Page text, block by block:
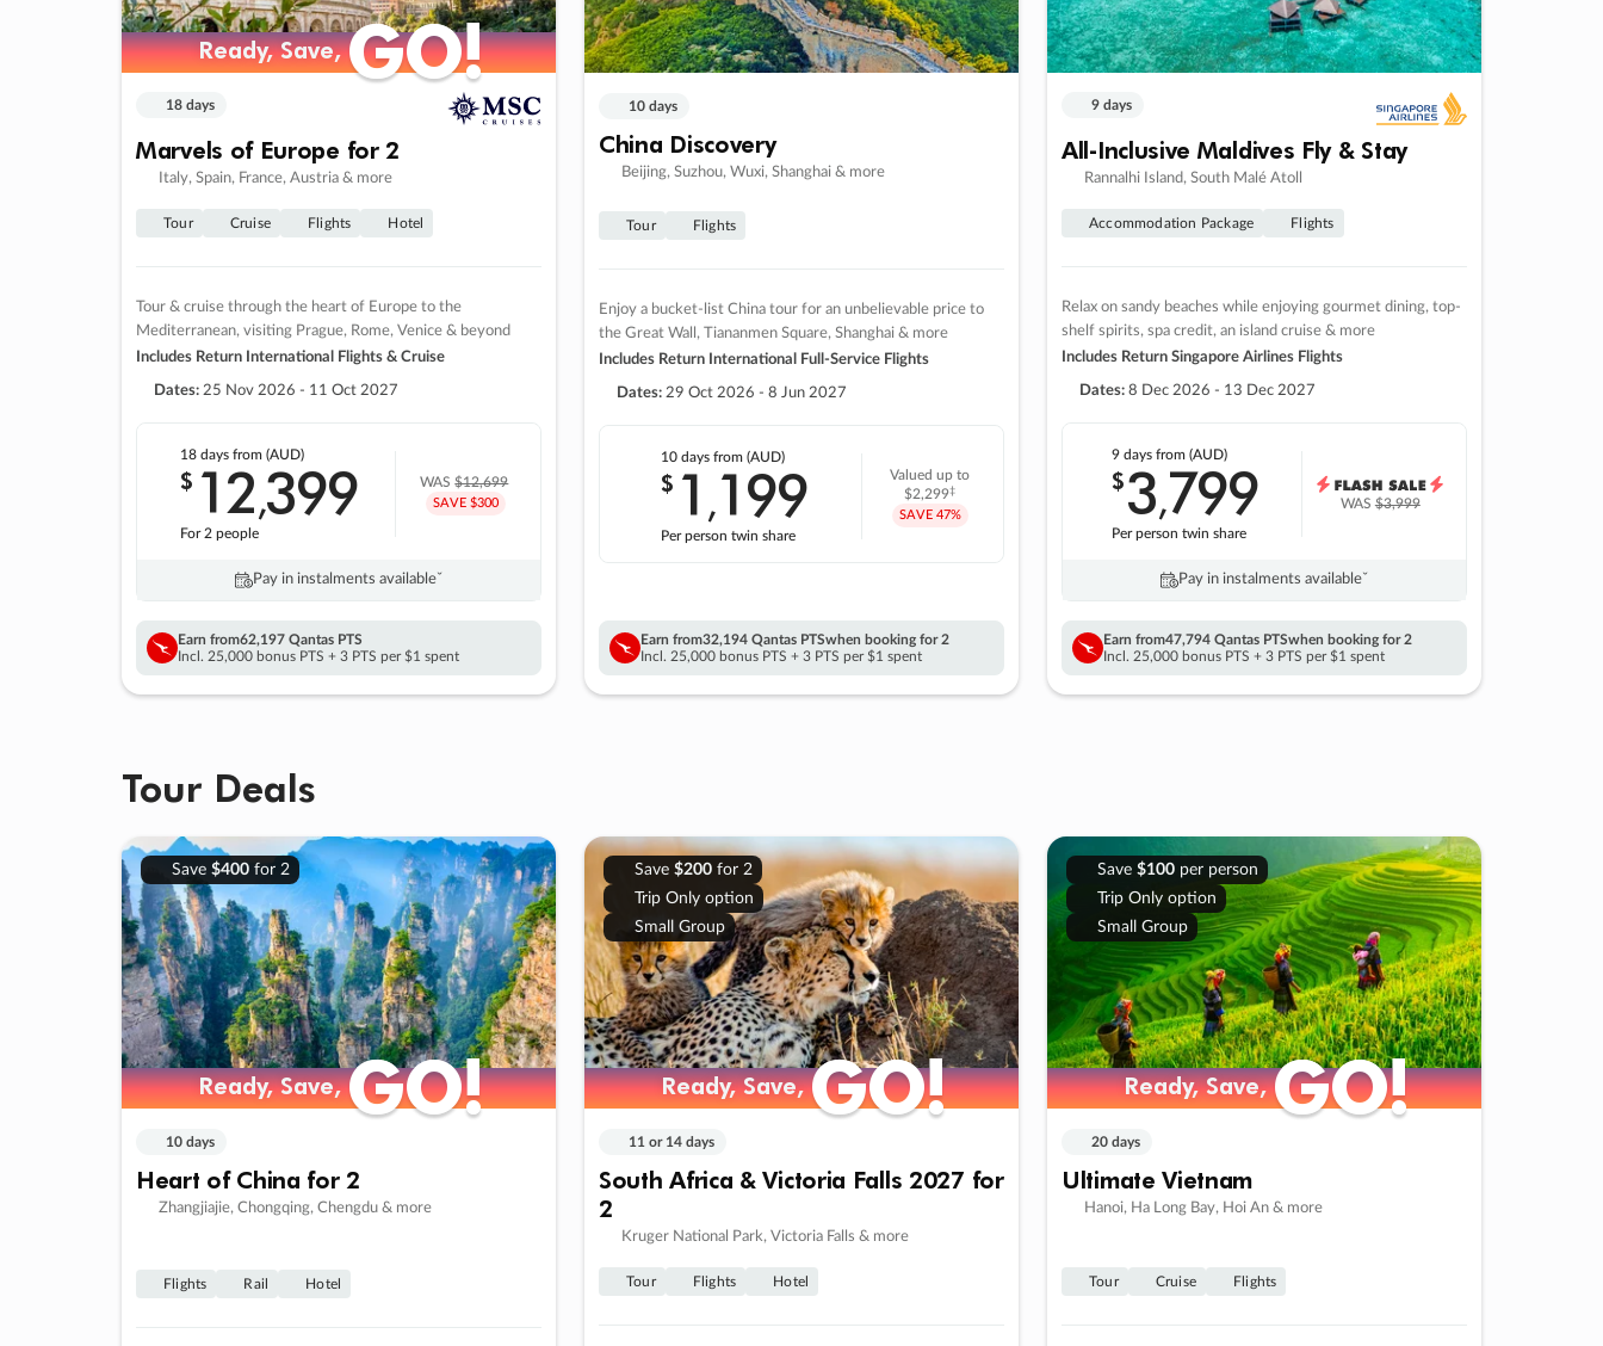
Ready, Save,GO!
Ready, Save,GO!
18 days
Marvels of Europe for 2
Italy, Spain, France, Austria & more
Tour Cruise Flights Hotel
Tour & cruise through the heart of Europe to the
Mediterranean, visiting Prague, Rome, Venice & beyond
Includes Return International Flights & Cruise
Dates: 25 Nov 2026 - 11 Oct 2027
18 daysfrom (AUD)
$ 12,399
For 2 people
WAS$12,699
SAVE $300
Pay in instalments availableˇ
Earn from62,197 Qantas PTS
Incl. 25,000 bonus PTS + 3 PTS per $1 spent
10 days
China Discovery
Beijing, Suzhou, Wuxi, Shanghai & more
Tour Flights
Enjoy a bucket-list China tour for an unbelievable price to
the Great Wall, Tiananmen Square, Shanghai & more
Includes Return International Full-Service Flights
Dates: 29 Oct 2026 - 8 Jun 2027
10 daysfrom (AUD)
$ 1 ,199
Per person twin share
Valued up to
$2,299‡
SAVE 47%
Earn from32,194 Qantas PTSwhen booking for 2
Incl. 25,000 bonus PTS + 3 PTS per $1 spent
9 days
All-Inclusive Maldives Fly & Stay
Rannalhi Island, South Malé Atoll
Accommodation Package Flights
Relax on sandy beaches while enjoying gourmet dining, top-
shelf spirits, spa credit, an island cruise & more
Includes Return Singapore Airlines Flights
Dates: 8 Dec 2026 - 13 Dec 2027
9 daysfrom (AUD)
$3,799
Per person twin share
WAS$3,999
Pay in instalments availableˇ
Earn from47,794 Qantas PTSwhen booking for 2
Incl. 25,000 bonus PTS + 3 PTS per $1 spent
Tour Deals
Save $400for 2
Ready, Save,GO!
Ready, Save,GO!
10 days
Heart of China for 2
Zhangjiajie, Chongqing, Chengdu & more
Flights Rail Hotel
Save $200for 2
Trip Only option
Small Group
Ready, Save,GO!
Ready, Save,GO!
11 or 14 days
South Africa & Victoria Falls 2027 for
2
Kruger National Park, Victoria Falls & more
Tour Flights Hotel
Save $100per person
Trip Only option
Small Group
Ready, Save,GO!
Ready, Save,GO!
20 days
Ultimate Vietnam
Hanoi, Ha Long Bay, Hoi An & more
Tour Cruise Flights